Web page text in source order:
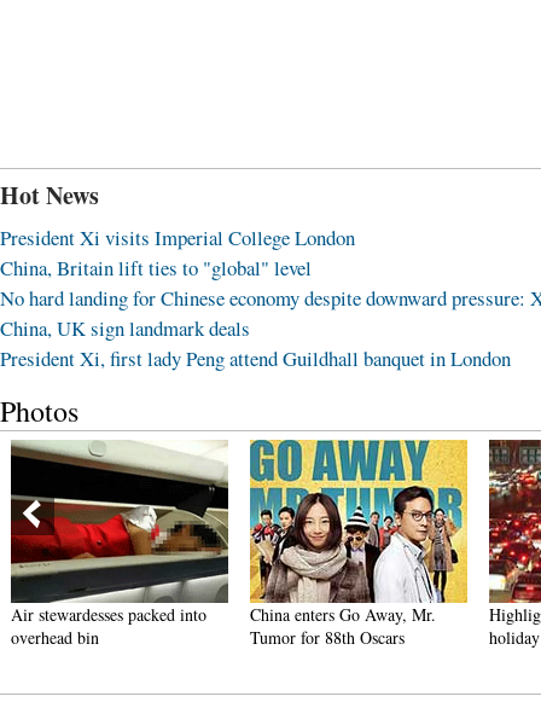
Hot News
President Xi visits Imperial College London
China, Britain lift ties to "global" level
No hard landing for Chinese economy despite downward pressure:
China, UK sign landmark deals
President Xi, first lady Peng attend Guildhall banquet in London
Photos
Air stewardesses packed into
overhead bin
China enters Go Away, Mr.
Tumor for 88th Oscars
holiday